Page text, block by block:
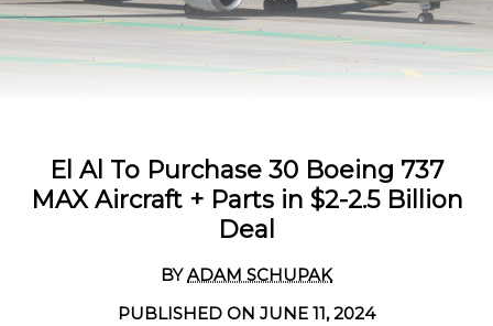
El Al To Purchase 30 Boeing 737
MAX Aircraft + Parts in $2-2.5 Billion
Deal
BYADAM SCHUPAK
PUBLISHED ON JUNE 11, 2024